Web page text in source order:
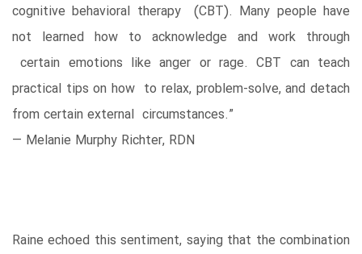
cognitive behavioral therapy (CBT). Many people have
not learned how to acknowledge and work through
certain emotions like anger or rage. CBT can teach
practical tips on how to relax, problem-solve, and detach
from certain external circumstances.”
— Melanie Murphy Richter, RDN
Raine echoed this sentiment, saying that the combination